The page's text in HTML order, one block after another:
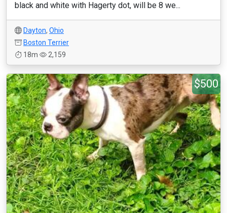
black and white with Hagerty dot, will be 8 we...
Dayton, Ohio
Boston Terrier
18m
2,159
$500